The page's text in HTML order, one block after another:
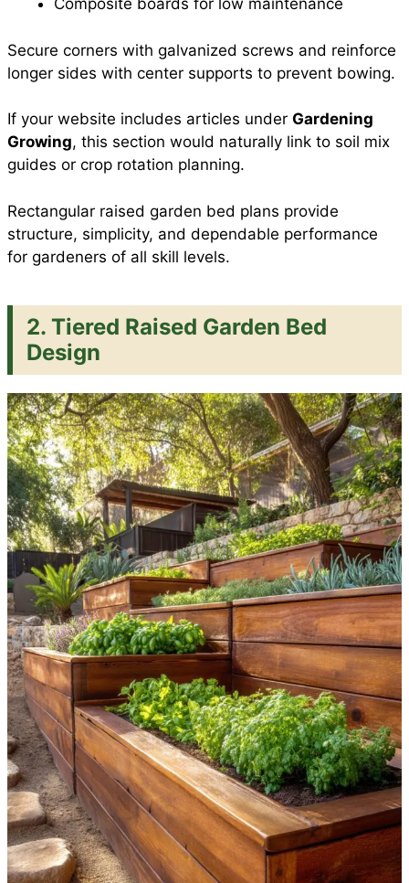
Composite boards for low maintenance
Secure corners with galvanized screws and reinforce
longer sides with center supports to prevent bowing.
If your website includes articles under Gardening
Growing, this section would naturally link to soil mix
guides or crop rotation planning.
Rectangular raised garden bed plans provide
structure, simplicity, and dependable performance
for gardeners of all skill levels.
2. Tiered Raised Garden Bed
Design